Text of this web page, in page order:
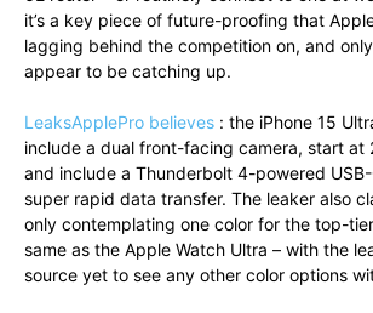
it’s a key piece of future-proofing that
lagging behind the competition on, and
appear to be catching up.
LeaksApplePro believes : the iPhone 15
include a dual front-facing camera, start at
and include a Thunderbolt 4-powered
super rapid data transfer. The leaker also
only contemplating one color for the top-
same as the Apple Watch Ultra – with the
source yet to see any other color options